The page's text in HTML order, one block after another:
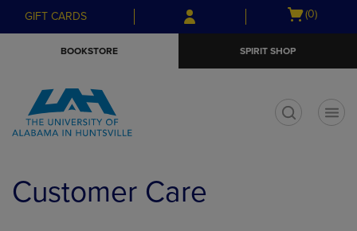
Skip
to
Skip
to
menu
GIFT CARDS
Open
(0)
BOOKSTORE SPIRIT SHOP
Customer Care